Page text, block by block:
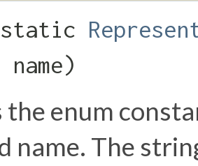
name)
the enum
name. The